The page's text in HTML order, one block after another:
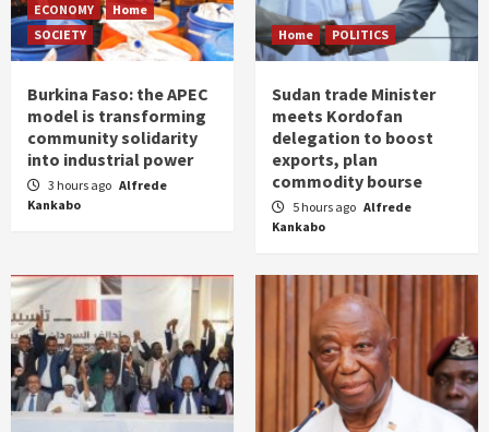
ECONOMY
Home
SOCIETY
Burkina Faso: the APEC
model is transforming
community solidarity
into industrial power
3 hours ago Alfrede
Kankabo
Home POLITICS
Sudan trade Minister
meets Kordofan
delegation to boost
exports, plan
commodity bourse
5 hours ago Alfrede
Kankabo